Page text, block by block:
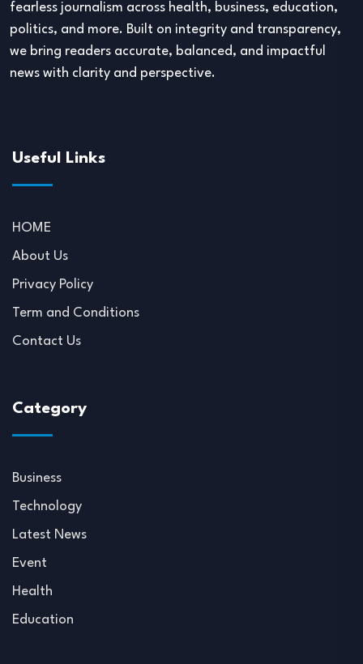
fearless journalism across health, business, education,
politics, and more. Built on integrity and transparency,
we bring readers accurate, balanced, and impactful
news with clarity and perspective.
Useful Links
HOME
About Us
Privacy Policy
Term and Conditions
Contact Us
Category
Business
Technology
Latest News
Event
Health
Education